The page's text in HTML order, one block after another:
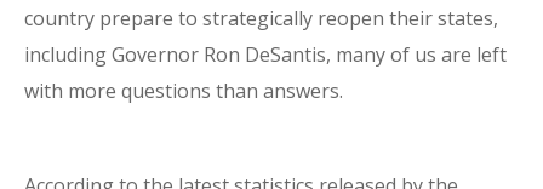
country prepare to strategically reopen their states,
including Governor Ron DeSantis, many of us are left
with more questions than answers.